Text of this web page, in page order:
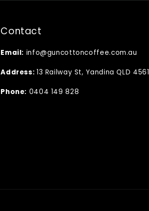
Contact
Email: info@guncottoncoffee.com.au
Address: 13 Railway St, Yandina QLD 4561
Phone: 0404 149 828